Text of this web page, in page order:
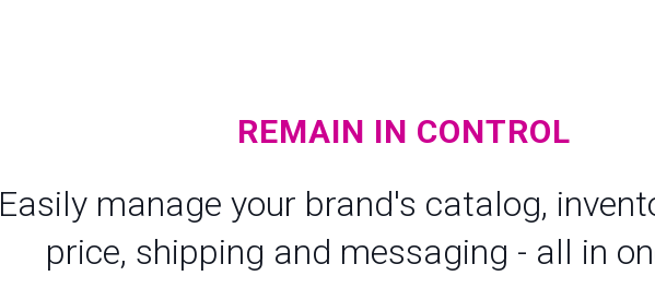
REMAIN IN CONTROL
Easily manage your brand's catalog,
price, shipping and messaging - all in